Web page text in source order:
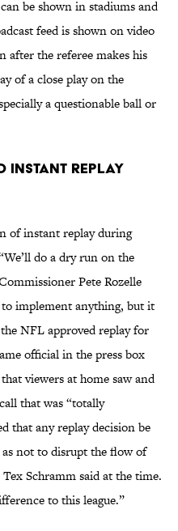
be shown in stadiums and
feed is shown on video
after the referee makes his
of a close play on the
a questionable ball or
Instant Replay
of instant replay during
do a dry run on the
Pete Rozelle
implement anything, but it
NFL approved replay for
official in the press box
viewers at home saw and
that was “totally
that any replay decision be
not to disrupt the flow of
Schramm said at the time.
to this league.”